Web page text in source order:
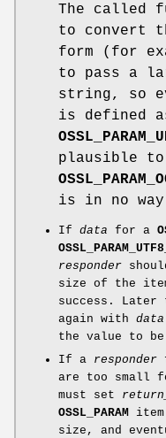
The called
to convert
form (for
to pass a
string, so
is defined
plausible to
is in no way
If data for a
responder
size of the
success.
again with data
the value to
If a responder
are too small
must set
OSSL_PARAM
size, and